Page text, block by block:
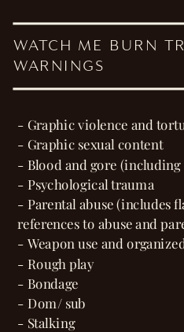
WATCH ME BURN
WARNINGS
- Graphic violence and
- Graphic sexual content
- Blood and gore
- Psychological trauma
- Parental abuse (includes
references to abuse and
- Weapon use and
- Rough play
- Bondage
- Dom/ sub
- Stalking